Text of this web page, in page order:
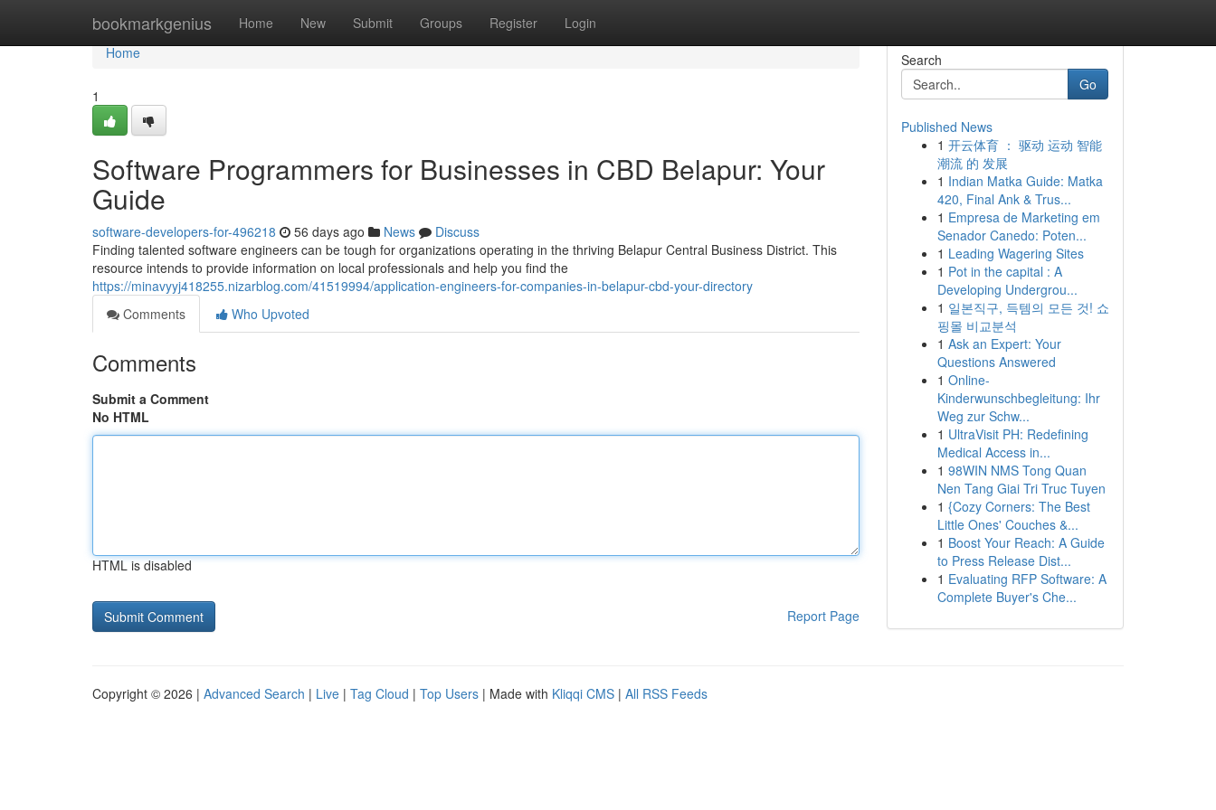
bookmarkgenius Home New Submit Groups Register Login
Home
Home
1
Software Programmers for Businesses in CBD Belapur: Your
Guide
software-developers-for-496218 56 days ago News
Discuss
Finding talented software engineers can be tough for organizations operating in the thriving Belapur Central Business District. This
resource intends to provide information on local professionals and help you find the
https://minavyyj418255.nizarblog.com/41519994/application-engineers-for-companies-in-belapur-cbd-your-directory
Comments
Who Upvoted
Comments
Submit a Comment
No HTML
HTML is disabled
Report Page
Search
Go
Published News
1 开云体育 ： 驱动 运动 智能
潮流 的 发展
1 Indian Matka Guide: Matka
420, Final Ank & Trus...
1 Empresa de Marketing em
Senador Canedo: Poten...
1 Leading Wagering Sites
1 Pot in the capital : A
Developing Undergrou...
1 일본직구, 득템의 모든 것! 쇼
핑몰 비교분석
1 Ask an Expert: Your
Questions Answered
1 Online-
Kinderwunschbegleitung: Ihr
Weg zur Schw...
1 UltraVisit PH: Redefining
Medical Access in...
1 98WIN NMS Tong Quan
Nen Tang Giai Tri Truc Tuyen
1 {Cozy Corners: The Best
Little Ones' Couches &...
1 Boost Your Reach: A Guide
to Press Release Dist...
1 Evaluating RFP Software: A
Complete Buyer's Che...
Copyright © 2026 | Advanced Search | Live | Tag Cloud | Top Users | Made with Kliqqi CMS | All RSS Feeds